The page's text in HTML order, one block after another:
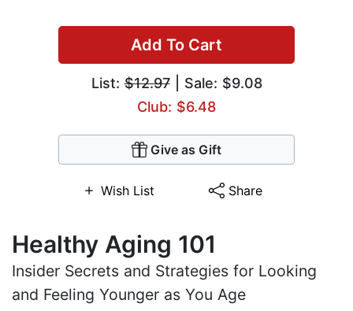
Add To Cart
List:$12.97| Sale: $9.08
Club: $6.48
Give as Gift
Wish List Share
Healthy Aging 101
Insider Secrets and Strategies for Looking
and Feeling Younger as You Age